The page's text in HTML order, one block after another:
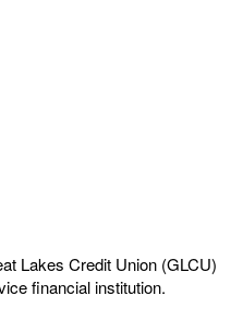
Lakes Credit Union (GLCU)
financial institution.